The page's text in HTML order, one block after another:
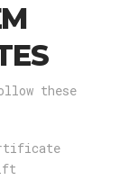
these